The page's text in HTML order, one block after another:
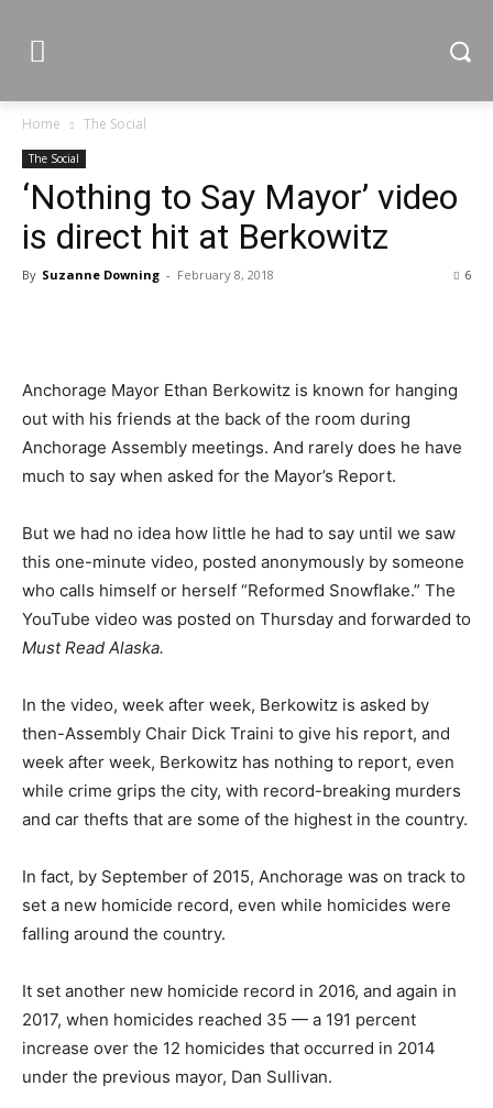
Home The Social
The Social
‘Nothing to Say Mayor’ video
is direct hit at Berkowitz
By Suzanne Downing - February 8, 2018 6
Anchorage Mayor Ethan Berkowitz is known for hanging
out with his friends at the back of the room during
Anchorage Assembly meetings. And rarely does he have
much to say when asked for the Mayor’s Report.
But we had no idea how little he had to say until we saw
this one-minute video, posted anonymously by someone
who calls himself or herself “Reformed Snowflake.” The
YouTube video was posted on Thursday and forwarded to
Must Read Alaska.
In the video, week after week, Berkowitz is asked by
then-Assembly Chair Dick Traini to give his report, and
week after week, Berkowitz has nothing to report, even
while crime grips the city, with record-breaking murders
and car thefts that are some of the highest in the country.
In fact, by September of 2015, Anchorage was on track to
set a new homicide record, even while homicides were
falling around the country.
It set another new homicide record in 2016, and again in
2017, when homicides reached 35 — a 191 percent
increase over the 12 homicides that occurred in 2014
under the previous mayor, Dan Sullivan.